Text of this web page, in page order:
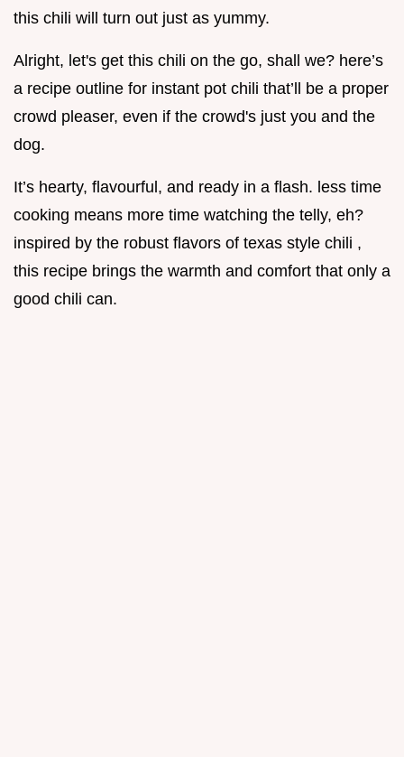
this chili will turn out just as yummy.
Alright, let's get this chili on the go, shall we? here’s
a recipe outline for instant pot chili that’ll be a proper
crowd pleaser, even if the crowd's just you and the
dog.
It’s hearty, flavourful, and ready in a flash. less time
cooking means more time watching the telly, eh?
inspired by the robust flavors of texas style chili ,
this recipe brings the warmth and comfort that only a
good chili can.